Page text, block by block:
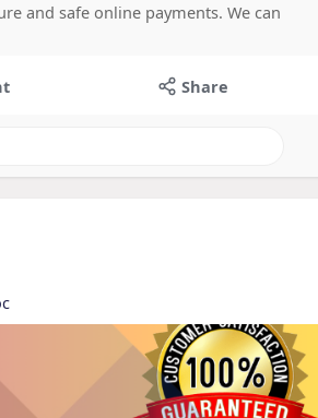
and safe online payments. We can
Share